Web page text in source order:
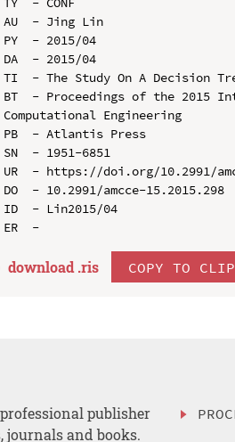
AU  - Jing Lin
PY  - 2015/04
DA  - 2015/04
TI  - The Study On A Decision
BT  - Proceedings of the 2015
Computational Engineering
PB  - Atlantis Press
SN  - 1951-6851
UR  - https://doi.org/10.2991/
DO  - 10.2991/amcce-15.2015.298
ID  - Lin2015/04
download .ris COPY TO
publisher
journals and books.